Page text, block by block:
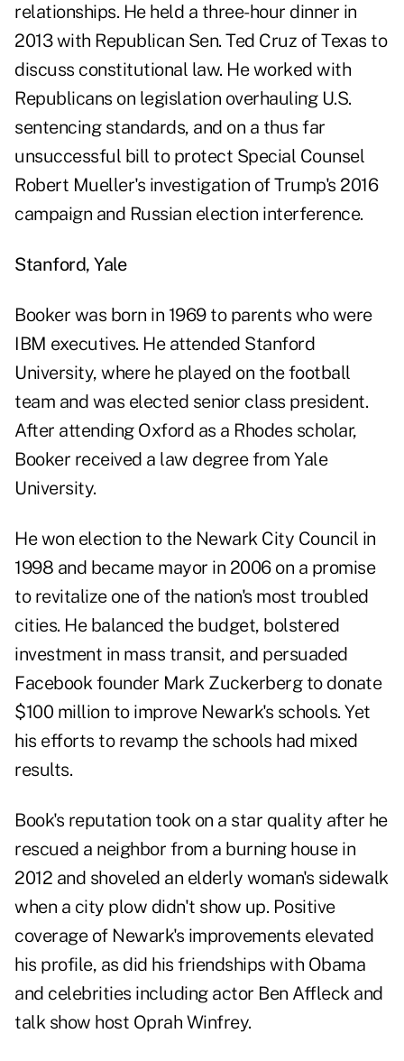
relationships. He held a three-hour dinner in
2013 with Republican Sen. Ted Cruz of Texas to
discuss constitutional law. He worked with
Republicans on legislation overhauling U.S.
sentencing standards, and on a thus far
unsuccessful bill to protect Special Counsel
Robert Mueller's investigation of Trump's 2016
campaign and Russian election interference.
Stanford, Yale
Booker was born in 1969 to parents who were
IBM executives. He attended Stanford
University, where he played on the football
team and was elected senior class president.
After attending Oxford as a Rhodes scholar,
Booker received a law degree from Yale
University.
He won election to the Newark City Council in
1998 and became mayor in 2006 on a promise
to revitalize one of the nation's most troubled
cities. He balanced the budget, bolstered
investment in mass transit, and persuaded
Facebook founder Mark Zuckerberg to donate
$100 million to improve Newark's schools. Yet
his efforts to revamp the schools had mixed
results.
Book's reputation took on a star quality after he
rescued a neighbor from a burning house in
2012 and shoveled an elderly woman's sidewalk
when a city plow didn't show up. Positive
coverage of Newark's improvements elevated
his profile, as did his friendships with Obama
and celebrities including actor Ben Affleck and
talk show host Oprah Winfrey.